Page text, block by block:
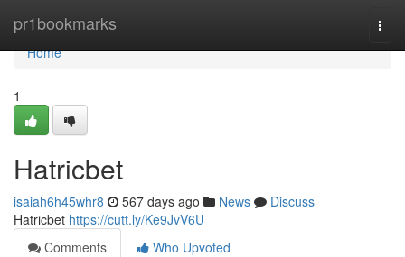
pr1bookmarks
Home
Home
1
Hatricbet
isaiah6h45whr8 567 days ago News
Discuss
Hatricbet https://cutt.ly/Ke9JvV6U
Comments
Who Upvoted